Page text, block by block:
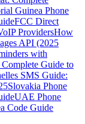
Guinea Phone
FCC Direct
ProvidersHow
API (2025
with
Guide to
SMS Guide:
Slovakia Phone
UAE Phone
Code Guide